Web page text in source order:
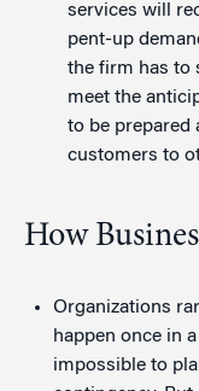
services will
pent-up
the firm has to
meet the
to be prepared
customers to
How
Organizations
happen once in
impossible to